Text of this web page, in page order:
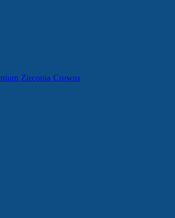
Zirconia Crowns